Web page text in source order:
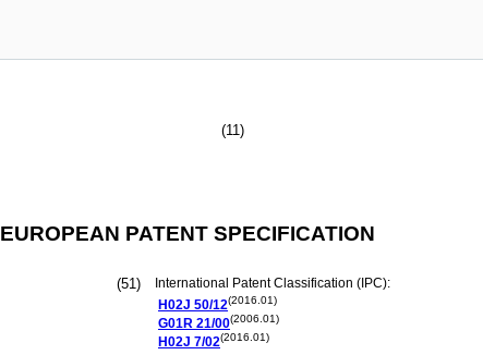
(11)
EUROPEAN PATENT SPECIFICATION
(51)
International Patent Classification (IPC):
H02J 50/12(2016.01)
G01R 21/00(2006.01)
H02J 7/02(2016.01)